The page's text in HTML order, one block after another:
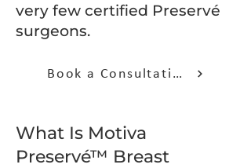
very few certified Preservé
surgeons.
Book a Consultation
What Is Motiva
Preservé™ Breast